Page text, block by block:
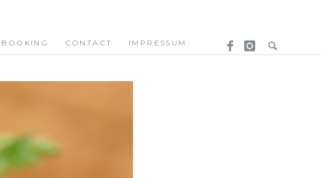
BOOKING CONTACT IMPRESSUM